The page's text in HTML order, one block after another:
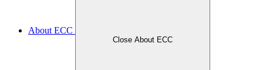
About ECC
Close About ECC